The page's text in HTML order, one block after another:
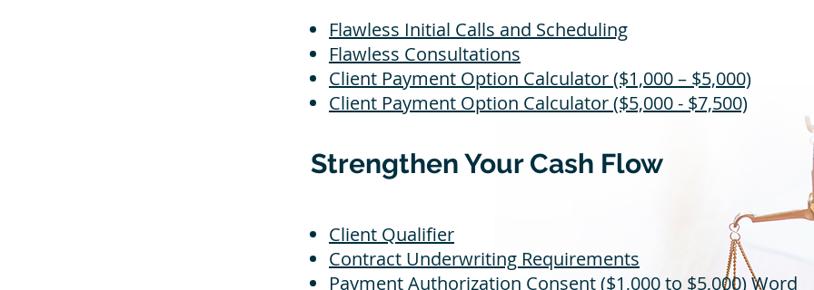
Flawless Initial Calls and Scheduling
Flawless Consultations
Client Payment Option Calculator ($1,000 – $5,000)
Client Payment Option Calculator ($5,000 - $7,500)
Strengthen Your Cash Flow
Client Qualifier
Contract Underwriting Requirements
Payment Authorization Consent ($1,000 to $5,000)Word